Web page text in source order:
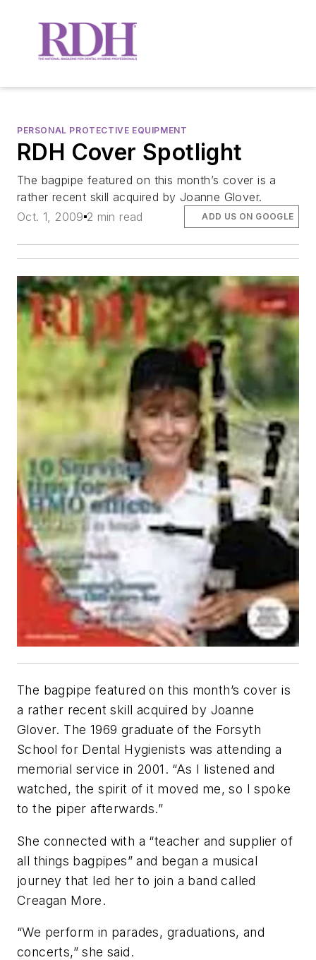
PERSONAL PROTECTIVE EQUIPMENT
RDH Cover Spotlight
The bagpipe featured on this month’s cover is a
rather recent skill acquired by Joanne Glover.
Oct. 1, 2009 2 min read ADD US ON GOOGLE
The bagpipe featured on this month’s cover is
a rather recent skill acquired by Joanne
Glover. The 1969 graduate of the Forsyth
School for Dental Hygienists was attending a
memorial service in 2001. “As I listened and
watched, the spirit of it moved me, so I spoke
to the piper afterwards.”
She connected with a “teacher and supplier of
all things bagpipes” and began a musical
journey that led her to join a band called
Creagan More.
“We perform in parades, graduations, and
concerts,” she said.